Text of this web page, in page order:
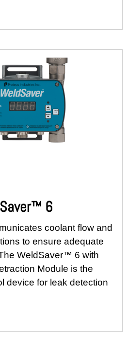
6
coolant flow and
to ensure adequate
WeldSaver™ 6 with
Module is the
device for leak detection